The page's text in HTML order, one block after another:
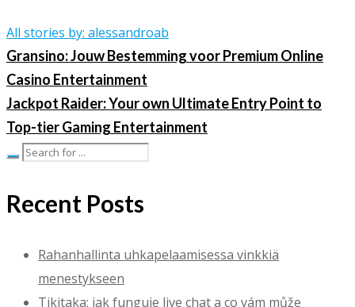
All stories by: alessandroab
Gransino: Jouw Bestemming voor Premium Online
Casino Entertainment
Jackpot Raider: Your own Ultimate Entry Point to
Top-tier Gaming Entertainment
Recent Posts
Rahanhallinta uhkapelaamisessa vinkkiä
menestykseen
Tikitaka: jak funguje live chat a co vám může